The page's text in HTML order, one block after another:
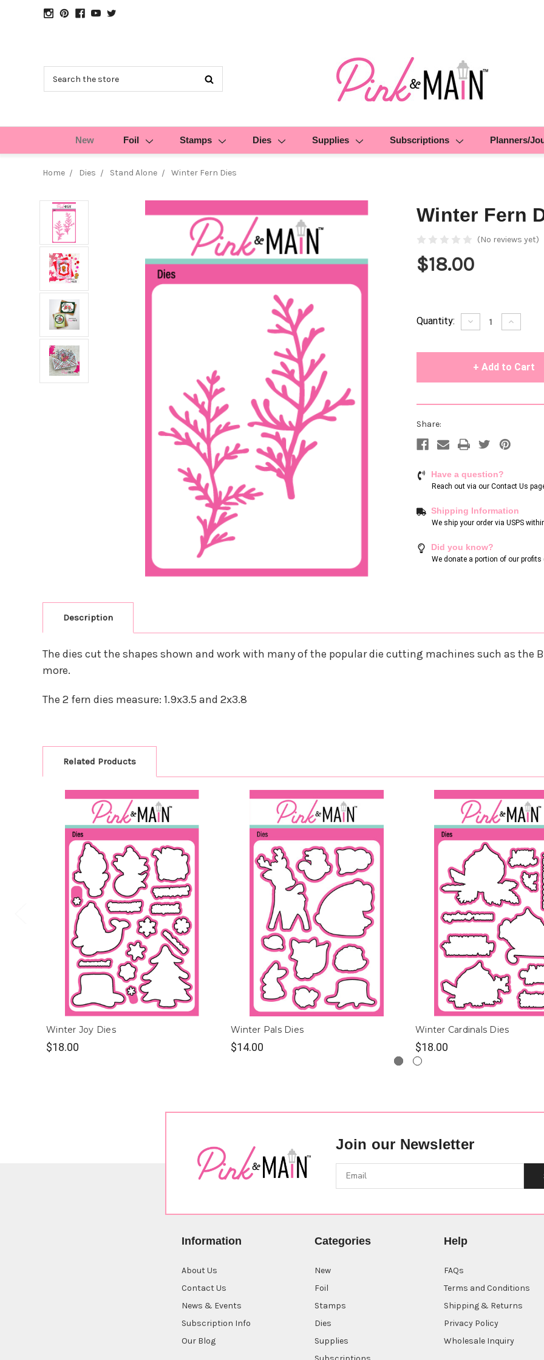
New Foil Stamps Dies Supplies Subscriptions Planners/
Home Dies Stand Alone Winter Fern Dies
Winter Fern
(No reviews yet)
$18.00
Current
Quantity: Decrease
Quantity
Increase
Quantity
Share:
Have a question?
Reach out via our Contact Us
Shipping Information
We ship your order via USPS
Did you know?
We donate a portion of our
Description
The dies cut the shapes shown and work with many of the popular die cutting machines such as the
more.
The 2 fern dies measure: 1.9x3.5 and 2x3.8
Related Products
Winter Joy Dies
$18.00
Winter Pals Dies
$14.00
Winter Cardinals Dies
$18.00
Join our Newsletter
Information
About Us
Contact Us
News & Events
Subscription Info
Our Blog
Categories
New
Foil
Stamps
Dies
Supplies
Help
FAQs
Terms and Conditions
Shipping & Returns
Privacy Policy
Wholesale Inquiry